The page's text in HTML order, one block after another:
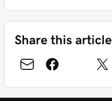
Share this article